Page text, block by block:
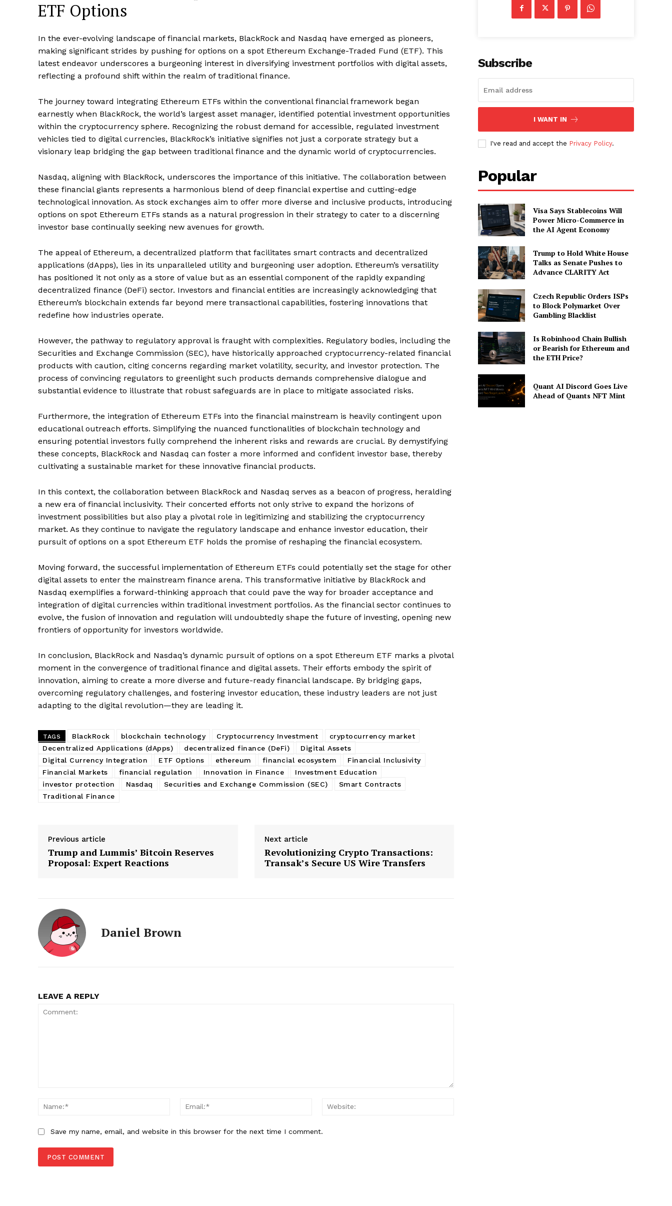
SUBSCRIBE NOW
Company
About
Contact us
My account
ETF Options
In the ever-evolving landscape of financial markets, BlackRock and Nasdaq have emerged as pioneers,
making significant strides by pushing for options on a spot Ethereum Exchange-Traded Fund (ETF). This
latest endeavor underscores a burgeoning interest in diversifying investment portfolios with digital assets,
reflecting a profound shift within the realm of traditional finance.
The journey toward integrating Ethereum ETFs within the conventional financial framework began
earnestly when BlackRock, the world’s largest asset manager, identified potential investment opportunities
within the cryptocurrency sphere. Recognizing the robust demand for accessible, regulated investment
vehicles tied to digital currencies, BlackRock’s initiative signifies not just a corporate strategy but a
visionary leap bridging the gap between traditional finance and the dynamic world of cryptocurrencies.
Nasdaq, aligning with BlackRock, underscores the importance of this initiative. The collaboration between
these financial giants represents a harmonious blend of deep financial expertise and cutting-edge
technological innovation. As stock exchanges aim to offer more diverse and inclusive products, introducing
options on spot Ethereum ETFs stands as a natural progression in their strategy to cater to a discerning
investor base continually seeking new avenues for growth.
The appeal of Ethereum, a decentralized platform that facilitates smart contracts and decentralized
applications (dApps), lies in its unparalleled utility and burgeoning user adoption. Ethereum’s versatility
has positioned it not only as a store of value but as an essential component of the rapidly expanding
decentralized finance (DeFi) sector. Investors and financial entities are increasingly acknowledging that
Ethereum’s blockchain extends far beyond mere transactional capabilities, fostering innovations that
redefine how industries operate.
However, the pathway to regulatory approval is fraught with complexities. Regulatory bodies, including the
Securities and Exchange Commission (SEC), have historically approached cryptocurrency-related financial
products with caution, citing concerns regarding market volatility, security, and investor protection. The
process of convincing regulators to greenlight such products demands comprehensive dialogue and
substantial evidence to illustrate that robust safeguards are in place to mitigate associated risks.
Furthermore, the integration of Ethereum ETFs into the financial mainstream is heavily contingent upon
educational outreach efforts. Simplifying the nuanced functionalities of blockchain technology and
ensuring potential investors fully comprehend the inherent risks and rewards are crucial. By demystifying
these concepts, BlackRock and Nasdaq can foster a more informed and confident investor base, thereby
cultivating a sustainable market for these innovative financial products.
In this context, the collaboration between BlackRock and Nasdaq serves as a beacon of progress, heralding
a new era of financial inclusivity. Their concerted efforts not only strive to expand the horizons of
investment possibilities but also play a pivotal role in legitimizing and stabilizing the cryptocurrency
market. As they continue to navigate the regulatory landscape and enhance investor education, their
pursuit of options on a spot Ethereum ETF holds the promise of reshaping the financial ecosystem.
Moving forward, the successful implementation of Ethereum ETFs could potentially set the stage for other
digital assets to enter the mainstream finance arena. This transformative initiative by BlackRock and
Nasdaq exemplifies a forward-thinking approach that could pave the way for broader acceptance and
integration of digital currencies within traditional investment portfolios. As the financial sector continues to
evolve, the fusion of innovation and regulation will undoubtedly shape the future of investing, opening new
frontiers of opportunity for investors worldwide.
In conclusion, BlackRock and Nasdaq’s dynamic pursuit of options on a spot Ethereum ETF marks a pivotal
moment in the convergence of traditional finance and digital assets. Their efforts embody the spirit of
innovation, aiming to create a more diverse and future-ready financial landscape. By bridging gaps,
overcoming regulatory challenges, and fostering investor education, these industry leaders are not just
adapting to the digital revolution—they are leading it.
TAGS BlackRock blockchain technology Cryptocurrency Investment
cryptocurrency market
Decentralized Applications (dApps)
decentralized finance (DeFi)
Digital Assets
Digital Currency Integration
ETF Options ethereum financial ecosystem
Financial Inclusivity
Financial Markets
financial regulation Innovation in Finance
Investment Education
investor protection
Nasdaq Securities and Exchange Commission (SEC)
Smart Contracts
Traditional Finance
Previous article
Trump and Lummis’ Bitcoin Reserves
Proposal: Expert Reactions
Next article
Revolutionizing Crypto Transactions:
Transak’s Secure US Wire Transfers
Daniel Brown
LEAVE A REPLY
Name:*
Email:*
Save my name, email, and website in this browser for the next time I comment.
Subscribe
I WANT IN
I've read and accept the Privacy Policy.
Popular
Visa Says Stablecoins Will
Power Micro-Commerce in
the AI Agent Economy
Trump to Hold White House
Talks as Senate Pushes to
Advance CLARITY Act
Czech Republic Orders ISPs
to Block Polymarket Over
Gambling Blacklist
Is Robinhood Chain Bullish
or Bearish for Ethereum and
the ETH Price?
Quant AI Discord Goes Live
Ahead of Quants NFT Mint